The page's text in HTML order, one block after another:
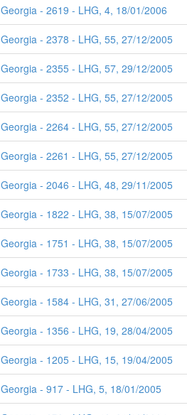
- 2619 - LHG, 4, 18/01/2006
Georgia - 2378 - LHG, 55, 27/12/2005
Georgia - 2355 - LHG, 57, 29/12/2005
Georgia - 2352 - LHG, 55, 27/12/2005
Georgia - 2264 - LHG, 55, 27/12/2005
Georgia - 2261 - LHG, 55, 27/12/2005
Georgia - 2046 - LHG, 48, 29/11/2005
Georgia - 1822 - LHG, 38, 15/07/2005
Georgia - 1751 - LHG, 38, 15/07/2005
Georgia - 1733 - LHG, 38, 15/07/2005
Georgia - 1584 - LHG, 31, 27/06/2005
Georgia - 1356 - LHG, 19, 28/04/2005
Georgia - 1205 - LHG, 15, 19/04/2005
Georgia - 917 - LHG, 5, 18/01/2005